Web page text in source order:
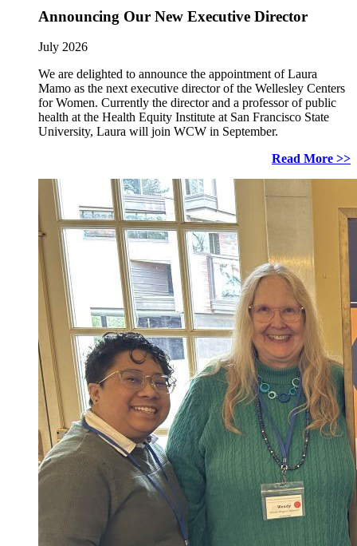
Announcing Our New Executive Director
July 2026
We are delighted to announce the appointment of Laura
Mamo as the next executive director of the Wellesley Centers
for Women. Currently the director and a professor of public
health at the Health Equity Institute at San Francisco State
University, Laura will join WCW in September.
Read More >>